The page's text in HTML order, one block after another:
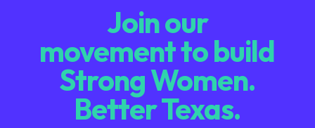
Join our
movement to build
Strong Women.
Better Texas.